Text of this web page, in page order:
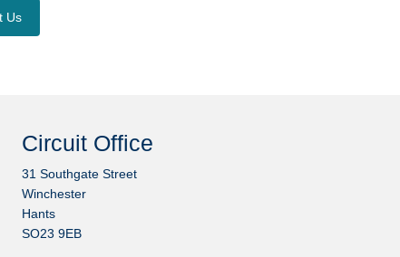
Us
Circuit Office
31 Southgate Street
Winchester
Hants
SO23 9EB